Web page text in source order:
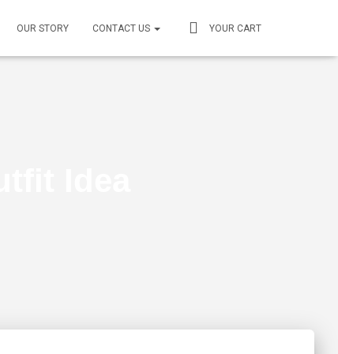
OUR STORY CONTACT US YOUR CART